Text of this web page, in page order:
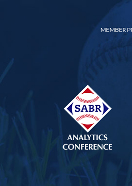
MEMBER